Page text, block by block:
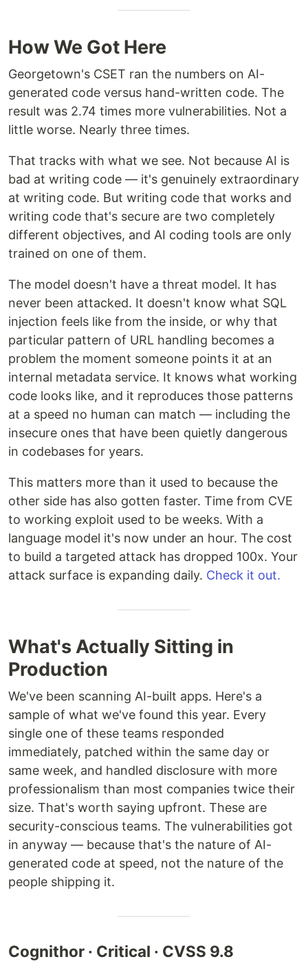
How We Got Here
Georgetown's CSET ran the numbers on AI-
generated code versus hand-written code. The
result was 2.74 times more vulnerabilities. Not a
little worse. Nearly three times.
That tracks with what we see. Not because AI is
bad at writing code — it's genuinely extraordinary
at writing code. But writing code that works and
writing code that's secure are two completely
different objectives, and AI coding tools are only
trained on one of them.
The model doesn't have a threat model. It has
never been attacked. It doesn't know what SQL
injection feels like from the inside, or why that
particular pattern of URL handling becomes a
problem the moment someone points it at an
internal metadata service. It knows what working
code looks like, and it reproduces those patterns
at a speed no human can match — including the
insecure ones that have been quietly dangerous
in codebases for years.
This matters more than it used to because the
other side has also gotten faster. Time from CVE
to working exploit used to be weeks. With a
language model it's now under an hour. The cost
to build a targeted attack has dropped 100x. Your
attack surface is expanding daily. Check it out.
What's Actually Sitting in
Production
We've been scanning AI-built apps. Here's a
sample of what we've found this year. Every
single one of these teams responded
immediately, patched within the same day or
same week, and handled disclosure with more
professionalism than most companies twice their
size. That's worth saying upfront. These are
security-conscious teams. The vulnerabilities got
in anyway — because that's the nature of AI-
generated code at speed, not the nature of the
people shipping it.
Cognithor · Critical · CVSS 9.8